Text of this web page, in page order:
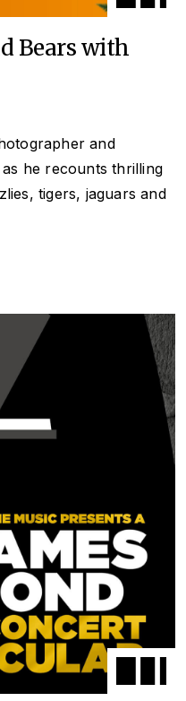
Bears with
and
he recounts thrilling
tigers, jaguars and